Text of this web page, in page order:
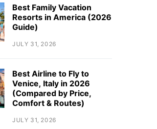
Best Family Vacation
Resorts in America (2026
Guide)
JULY 31, 2026
Best Airline to Fly to
Venice, Italy in 2026
(Compared by Price,
Comfort & Routes)
JULY 31, 2026